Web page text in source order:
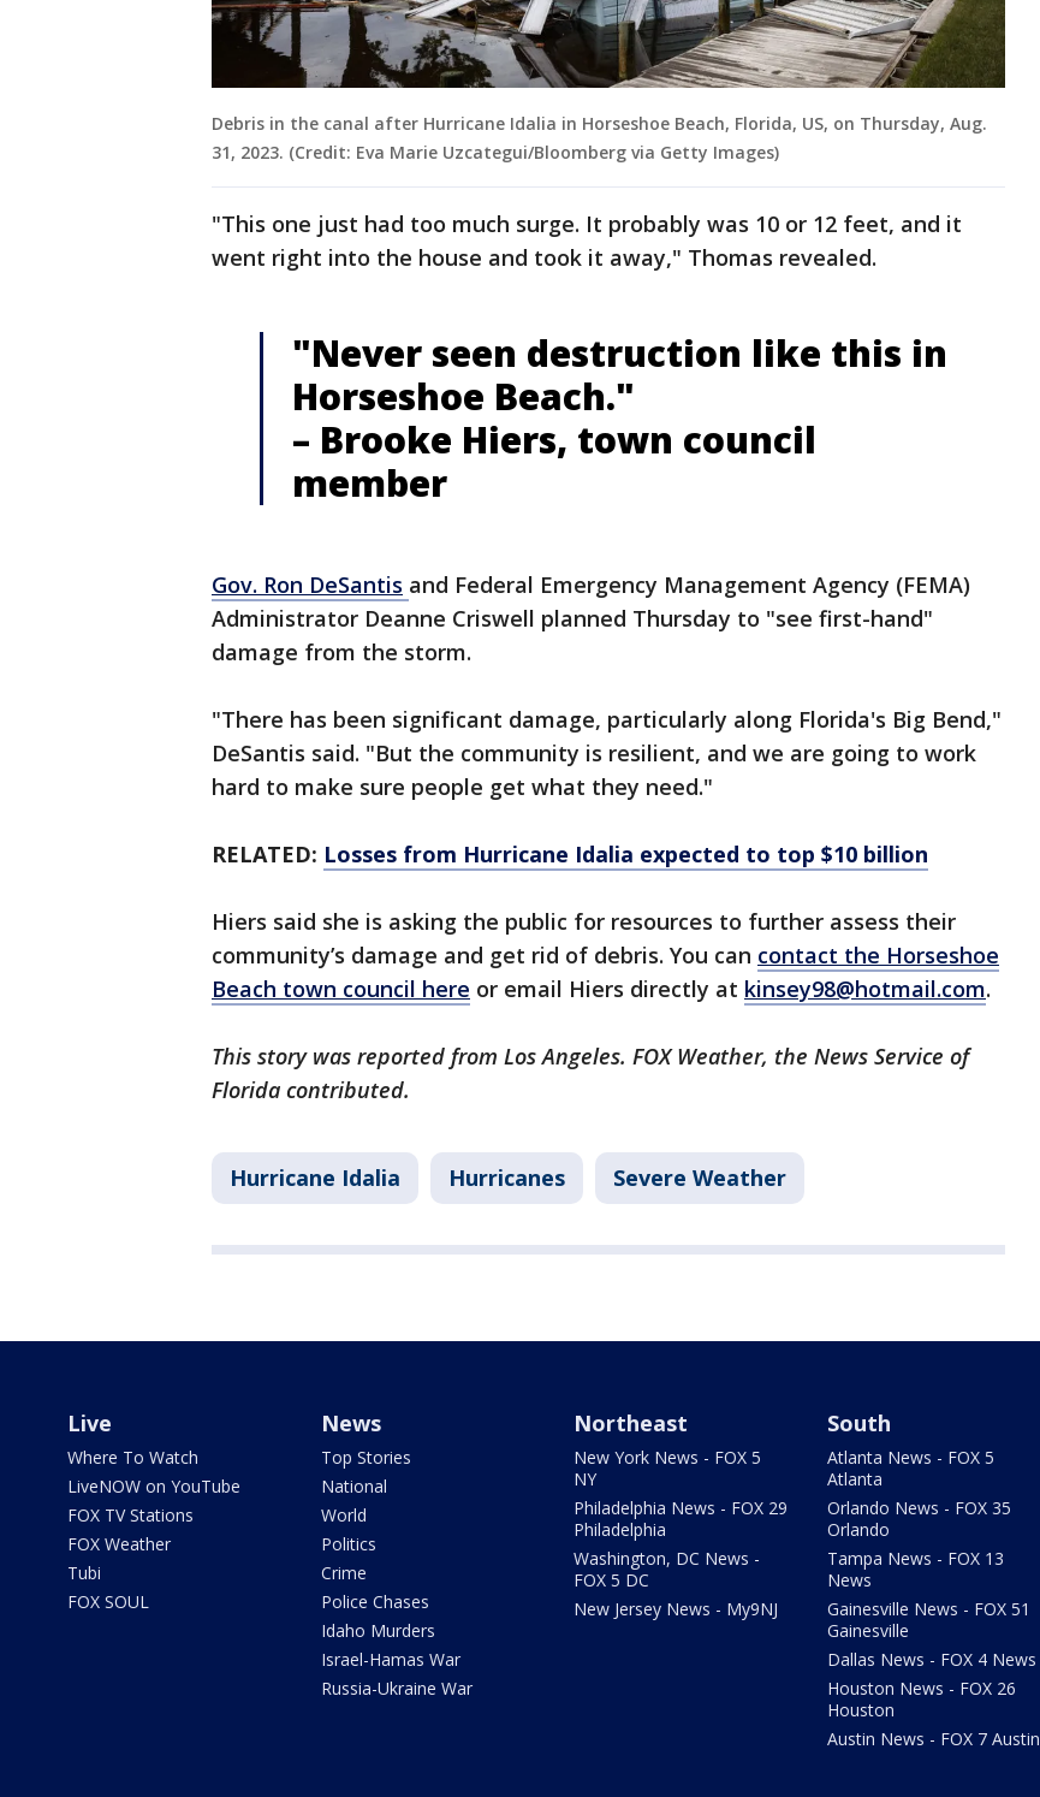
Debris in the canal after Hurricane Idalia in Horseshoe Beach, Florida, US, on Thursday, Aug.
31, 2023. (Credit: Eva Marie Uzcategui/Bloomberg via Getty Images)
"This one just had too much surge. It probably was 10 or 12 feet, and it
went right into the house and took it away," Thomas revealed.
"Never seen destruction like this in
Horseshoe Beach."
– Brooke Hiers, town council
member
Gov. Ron DeSantis and Federal Emergency Management Agency (FEMA)
Administrator Deanne Criswell planned Thursday to "see first-hand"
damage from the storm.
"There has been significant damage, particularly along Florida's Big Bend,"
DeSantis said. "But the community is resilient, and we are going to work
hard to make sure people get what they need."
RELATED: Losses from Hurricane Idalia expected to top $10 billion
Hiers said she is asking the public for resources to further assess their
community’s damage and get rid of debris. You can contact the Horseshoe
Beach town council here or email Hiers directly at kinsey98@hotmail.com.
This story was reported from Los Angeles. FOX Weather, the News Service of
Florida contributed.
Hurricane Idalia Hurricanes Severe Weather
Live
Where To Watch
LiveNOW on YouTube
FOX TV Stations
FOX Weather
Tubi
FOX SOUL
News
Top Stories
National
World
Politics
Crime
Police Chases
Idaho Murders
Israel-Hamas War
Russia-Ukraine War
Northeast
New York News - FOX 5
NY
Philadelphia News - FOX 29
Philadelphia
Washington, DC News -
FOX 5 DC
New Jersey News - My9NJ
South
Atlanta News - FOX 5
Atlanta
Orlando News - FOX 35
Orlando
Tampa News - FOX 13
News
Gainesville News - FOX 51
Gainesville
Dallas News - FOX 4 News
Houston News - FOX 26
Houston
Austin News - FOX 7 Austin